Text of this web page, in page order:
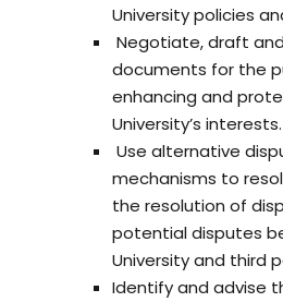
University policies
Negotiate, draft
documents for the
enhancing and
University’s interests.
Use alternative
mechanisms to
the resolution of
potential disputes
University and third
Identify and advise